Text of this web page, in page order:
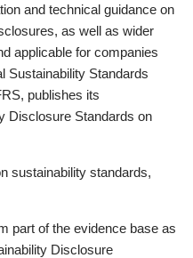
and technical guidance on
as well as wider
applicable for companies
Sustainability Standards
publishes its
Disclosure Standards on
sustainability standards,
part of the evidence base as
Disclosure